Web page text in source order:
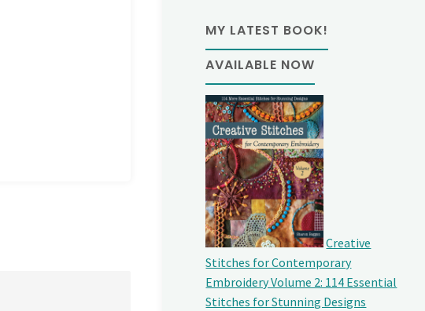
MY LATEST BOOK!
AVAILABLE NOW
Creative
Stitches for Contemporary
Embroidery Volume 2: 114 Essential
Stitches for Stunning Designs